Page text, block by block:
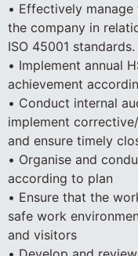
• Effectively
the company in
ISO 45001 standards.
• Implement annual
achievement
• Conduct internal
implement
and ensure timely
• Organise and
according to plan
• Ensure that the
safe work
and visitors